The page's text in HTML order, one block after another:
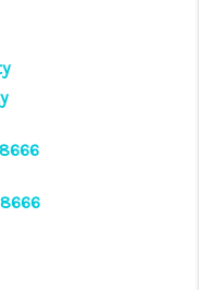
BUYING
VALUE
ME